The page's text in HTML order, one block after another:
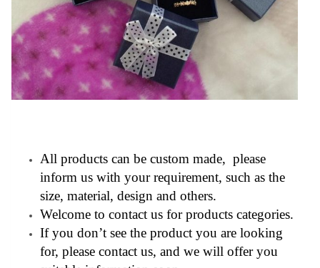
All products can be custom made, please
inform us with your requirement, such as the
size, material, design and others.
Welcome to contact us for products categories.
If you don’t see the product you are looking
for, please contact us, and we will offer you